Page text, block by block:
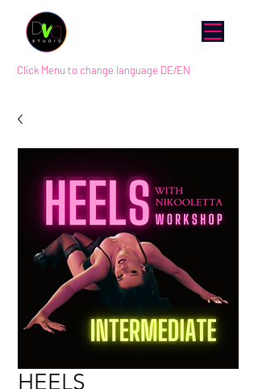
Click Menu to change language DE/EN
HEELS